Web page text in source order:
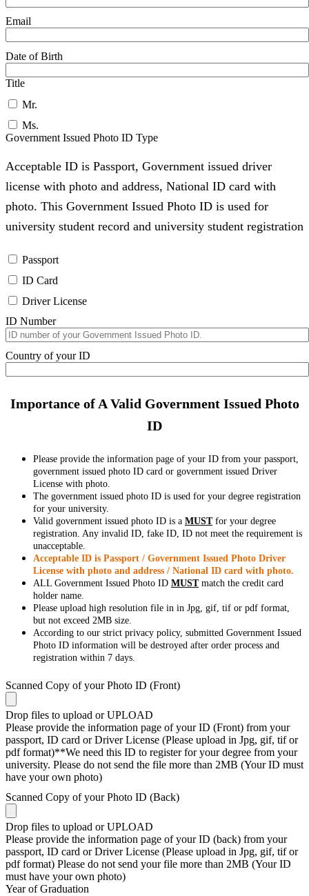
Email
Date of Birth
Title
Mr.
Ms.
Government Issued Photo ID Type
Acceptable ID is Passport, Government issued driver
license with photo and address, National ID card with
photo. This Government Issued Photo ID is used for
university student record and university student registration
Passport
ID Card
Driver License
ID Number
Country of your ID
Importance of A Valid Government Issued Photo
ID
Please provide the information page of your ID from your passport,
government issued photo ID card or government issued Driver
License with photo.
The government issued photo ID is used for your degree registration
for your university.
Valid government issued photo ID is a MUSTfor your degree
registration. Any invalid ID, fake ID, ID not meet the requirement is
unacceptable.
Acceptable ID is Passport / Government Issued Photo Driver
License with photo and address / National ID card with photo.
ALL Government Issued Photo ID MUSTmatch the credit card
holder name.
Please upload high resolution file in in Jpg, gif, tif or pdf format,
but not exceed 2MB size.
According to our strict privacy policy, submitted Government Issued
Photo ID information will be destroyed after order process and
registration within 7 days.
Scanned Copy of your Photo ID (Front)
Drop files to upload or UPLOAD
Please provide the information page of your ID (Front) from your
passport, ID card or Driver License (Please upload in Jpg, gif, tif or
pdf format)**We need this ID to register for your degree from your
university. Please do not send the file more than 2MB (Your ID must
have your own photo)
Scanned Copy of your Photo ID (Back)
Drop files to upload or UPLOAD
Please provide the information page of your ID (back) from your
passport, ID card or Driver License (Please upload in Jpg, gif, tif or
pdf format) Please do not send your file more than 2MB (Your ID
must have your own photo)
Year of Graduation